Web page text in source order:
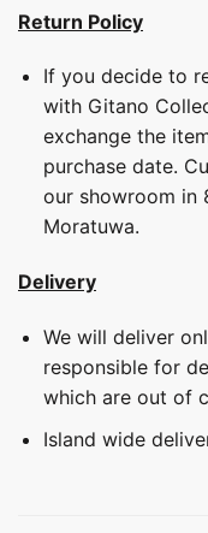
Return Policy
If you decide to
with Gitano
exchange the
purchase date.
our showroom in
Moratuwa.
Delivery
We will deliver
responsible for
which are out of
Island wide